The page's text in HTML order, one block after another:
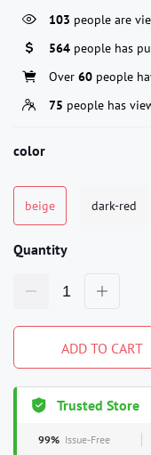
103 people are
564 people has
Over 60 people
75 people has
color
beige dark-red
Quantity
ADD TO CART
Trusted Store
99% Issue-Free